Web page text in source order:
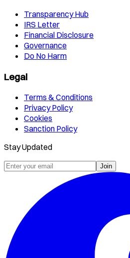
Transparency Hub
IRS Letter
Financial Disclosure
Governance
Do No Harm
Legal
Terms & Conditions
Privacy Policy
Cookies
Sanction Policy
Stay Updated
Join